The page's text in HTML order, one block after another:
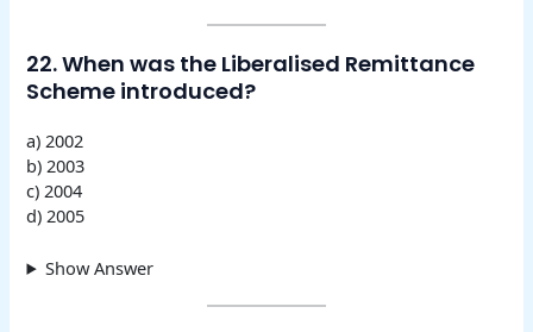
22. When was the Liberalised Remittance
Scheme introduced?
a) 2002
b) 2003
c) 2004
d) 2005
Show Answer